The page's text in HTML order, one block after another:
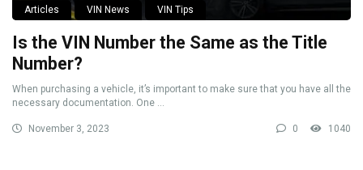
Articles VIN News VIN Tips
Is the VIN Number the Same as the Title
Number?
When purchasing a vehicle, it’s important to make sure that you have all the
necessary documentation. One ...
November 3, 2023 0 1040